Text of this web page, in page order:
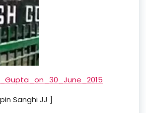
Sanghi JJ ]